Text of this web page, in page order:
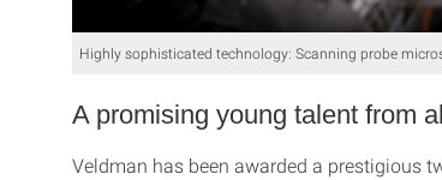
Highly sophisticated technology: Scanning probe
A promising young talent from
Veldman has been awarded a prestigious